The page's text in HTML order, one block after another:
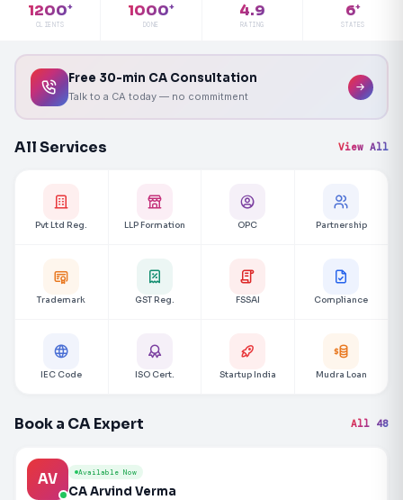
1200+
CLIENTS
1000+
DONE
4.9
RATING
6+
STATES
Free 30-min CA Consultation
Talk to a CA today — no commitment
All Services View All
Pvt Ltd Reg. LLP Formation OPC Partnership
Trademark GST Reg. FSSAI Compliance
IEC Code ISO Cert. Startup India Mudra Loan
Book a CA Expert All 48
AV Available Now
CA Arvind Verma